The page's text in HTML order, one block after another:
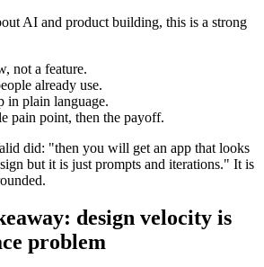
AI and product building, this is a strong
not a feature.
already use.
in plain language.
pain point, then the payoff.
did: "then you will get an app that looks
but it is just prompts and iterations." It is
design velocity is
problem